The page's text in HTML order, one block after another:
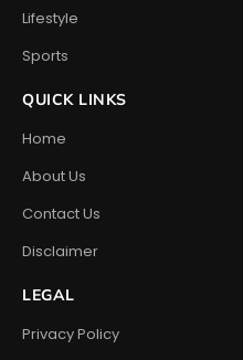
Lifestyle
Sports
QUICK LINKS
Home
About Us
Contact Us
Disclaimer
LEGAL
Privacy Policy